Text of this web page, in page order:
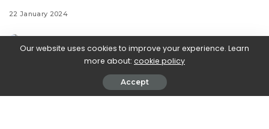
22 January 2024
As if the highly sought after
Our website uses cookies to improve your experience. Learn
more about: cookie policy
Accept